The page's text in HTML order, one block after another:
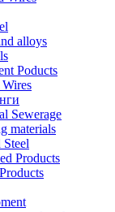
alloys
Poducts
Wires
Sewerage
materials
Steel
Products